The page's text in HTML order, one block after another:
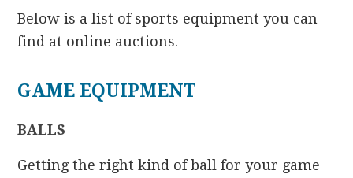
Below is a list of sports equipment you can
find at online auctions.
GAME EQUIPMENT
BALLS
Getting the right kind of ball for your game